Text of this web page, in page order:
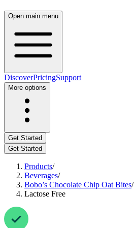
Open main menu
DiscoverPricingSupport
More options
Get Started
Get Started
Products/
Beverages/
Bobo’s Chocolate Chip Oat Bites/
Lactose Free